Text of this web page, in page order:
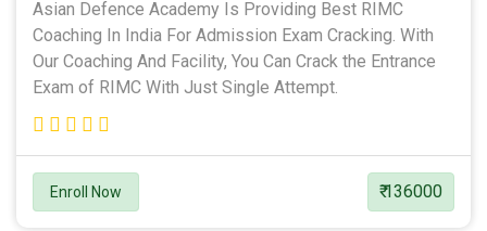
Asian Defence Academy Is Providing Best RIMC
Coaching In India For Admission Exam Cracking. With
Our Coaching And Facility, You Can Crack the Entrance
Exam of RIMC With Just Single Attempt.
Enroll Now ₹ 136000